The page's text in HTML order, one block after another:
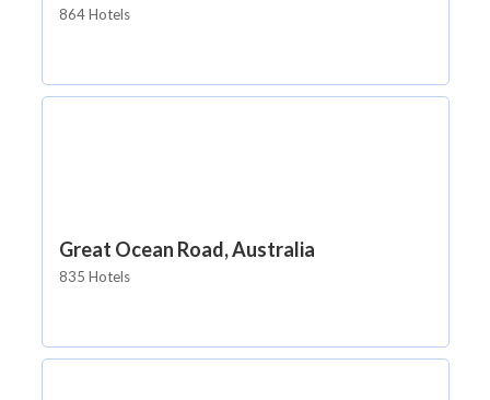
864 Hotels
Great Ocean Road, Australia
835 Hotels